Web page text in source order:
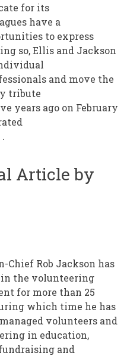
for its
have a
to express
so, Ellis and Jackson
and move the
tribute
years ago on February
Article by
Chief Rob Jackson has
the volunteering
for more than 25
which time he has
volunteers and
in education,
and